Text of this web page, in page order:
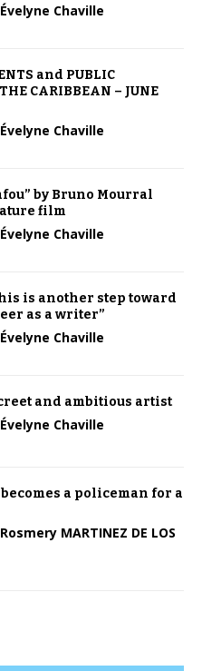
Évelyne Chaville
and PUBLIC
CARIBBEAN – JUNE
Évelyne Chaville
by Bruno Mourral
film
Évelyne Chaville
is another step toward
as a writer”
Évelyne Chaville
and ambitious artist
Évelyne Chaville
a policeman for a
Rosmery MARTINEZ DE LOS